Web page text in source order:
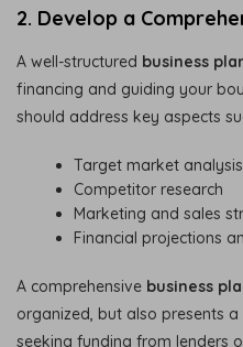
2. Develop a
A well-structured business
financing and guiding your
should address key aspects
Target market analysis
Competitor research
Marketing and sales
Financial projections
A comprehensive business
organized, but also presents
seeking funding from lenders